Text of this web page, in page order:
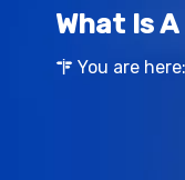
What Is
You are here: